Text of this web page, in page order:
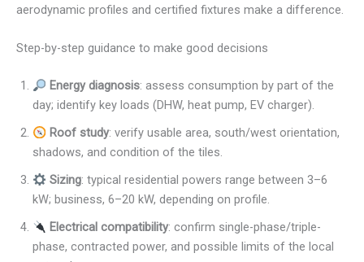
aerodynamic profiles and certified fixtures make a difference.
Step-by-step guidance to make good decisions
Energy diagnosis: assess consumption by part of the
day; identify key loads (DHW, heat pump, EV charger).
Roof study: verify usable area, south/west orientation,
shadows, and condition of the tiles.
Sizing: typical residential powers range between 3–6
kW; business, 6–20 kW, depending on profile.
Electrical compatibility: confirm single-phase/triple-
phase, contracted power, and possible limits of the local